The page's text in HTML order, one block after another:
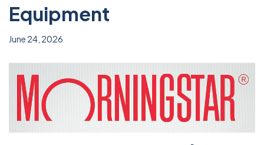
Equipment
June 24, 2026